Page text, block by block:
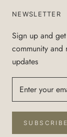
NEWSLETTER
Sign up and
community and
updates
SUBSCRIBE